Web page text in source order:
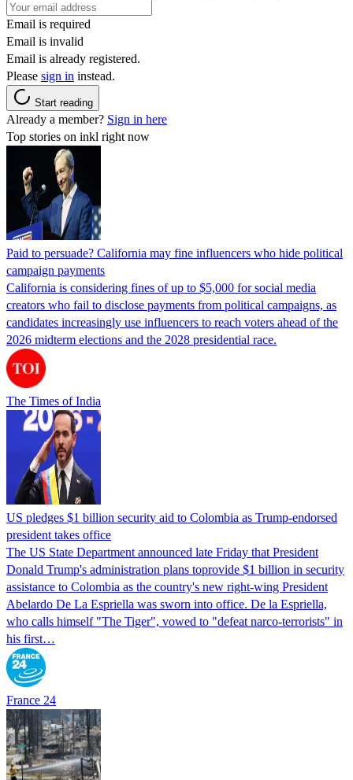
Email is required
Email is invalid
Email is already registered.
Please sign in instead.
Start reading
Already a member? Sign in here
Top stories on inkl right now
Paid to persuade? California may fine influencers who hide political
campaign payments
California is considering fines of up to $5,000 for social media
creators who fail to disclose payments from political campaigns, as
candidates increasingly use influencers to reach voters ahead of the
2026 midterm elections and the 2028 presidential race.
The Times of India
US pledges $1 billion security aid to Colombia as Trump-endorsed
president takes office
The US State Department announced late Friday that President
Donald Trump's ​administration plans toprovide $1 billion in security
assistance to Colombia as the country's new right-wing President
Abelardo De La Espriella was sworn into office. De la Espriella,
who calls himself "The Tiger", vowed to "defeat narco-terrorists" in
his first…
France 24